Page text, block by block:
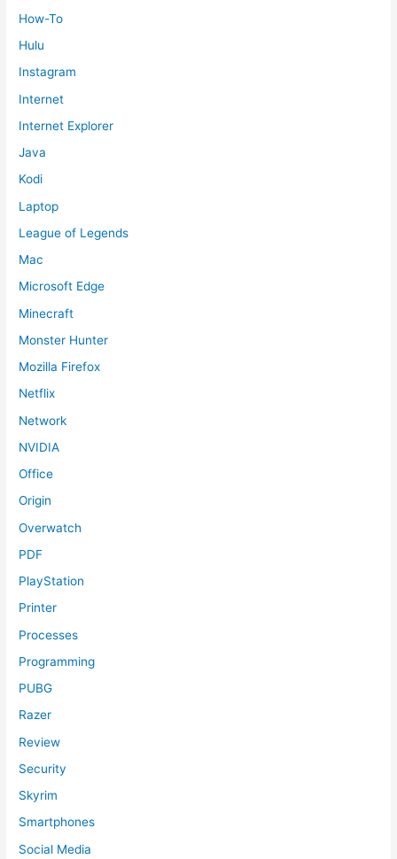
How-To
Hulu
Instagram
Internet
Internet Explorer
Java
Kodi
Laptop
League of Legends
Mac
Microsoft Edge
Minecraft
Monster Hunter
Mozilla Firefox
Netflix
Network
NVIDIA
Office
Origin
Overwatch
PDF
PlayStation
Printer
Processes
Programming
PUBG
Razer
Review
Security
Skyrim
Smartphones
Social Media